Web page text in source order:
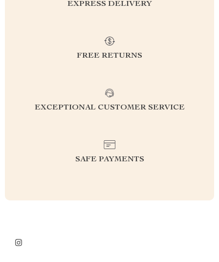
EXPRESS DELIVERY
FREE RETURNS
EXCEPTIONAL CUSTOMER SERVICE
SAFE PAYMENTS